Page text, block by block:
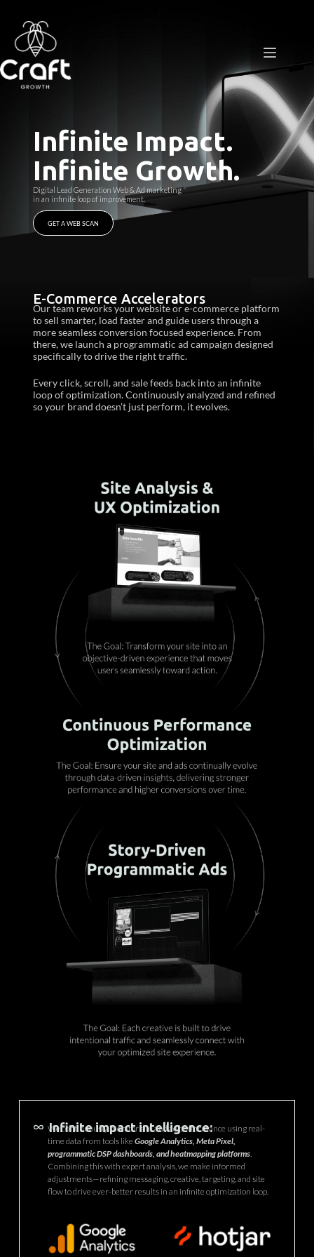
Case Studies
Contact
Infinite Impact.
Infinite Growth.
Digital Lead Generation Web & Ad marketing
in an infinite​ loop of improvement.​
GET A WEB SCAN
E-Commerce Accelerators​
Our team reworks your website or e-commerce platform
to sell smarter, load faster and guide users through a
more seamless conversion focused experience. From
there, we launch a programmatic ad campaign designed
specifically to drive the right traffic. ​
Every click, scroll, and sale feeds back into an infinite
loop of optimization. Continuously analyzed and refined
so your brand doesn’t just perform, it evolves.​
Infinite impact intelligence:
We continuously monitor site and ad performance using real-
time data from tools likeGoogle Analytics, Meta Pixel,
programmatic DSP dashboards, and heatmapping platforms.
Combining this with expert analysis, we make informed
adjustments—refining messaging, creative, targeting, and site
flow to drive ever-better results in an infinite optimization loop.